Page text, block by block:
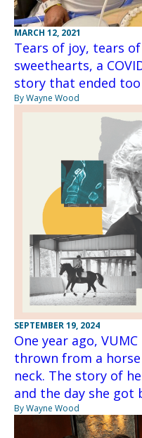
MARCH 12, 2021
Tears of joy, tears
sweethearts, a
story that ended
By Wayne Wood
SEPTEMBER 19, 2024
One year ago,
thrown from a
neck. The story of
and the day she got
By Wayne Wood